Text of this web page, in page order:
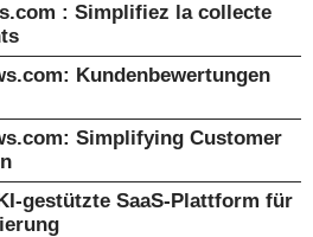
: Simplifiez la collecte
Kundenbewertungen
Simplifying Customer
gestützte SaaS-Plattform für